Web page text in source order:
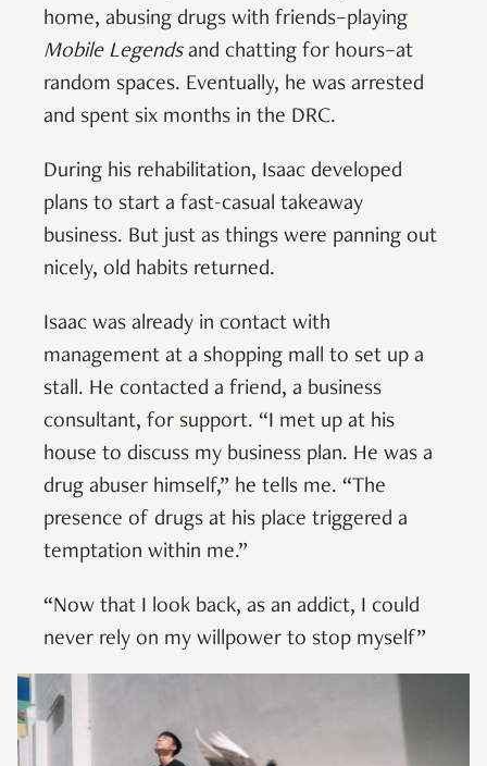
home, abusing drugs with friends–playing
Mobile Legendsand chatting for hours–at
random spaces. Eventually, he was arrested
and spent six months in the DRC.
During his rehabilitation, Isaac developed
plans to start a fast-casual takeaway
business. But just as things were panning out
nicely, old habits returned.
Isaac was already in contact with
management at a shopping mall to set up a
stall. He contacted a friend, a business
consultant, for support. “I met up at his
house to discuss my business plan. He was a
drug abuser himself,” he tells me. “The
presence of drugs at his place triggered a
temptation within me.”
“Now that I look back, as an addict, I could
never rely on my willpower to stop myself”